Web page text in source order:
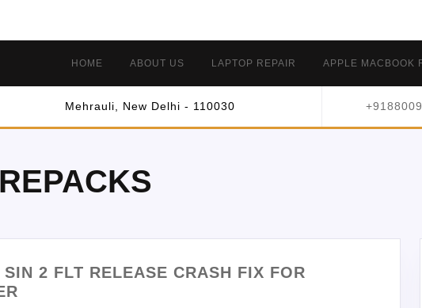
HOME ABOUT US LAPTOP REPAIR APPLE MACBOOK
Mehrauli, New Delhi - 110030
REPACKS
2 FLT RELEASE CRASH FIX FOR